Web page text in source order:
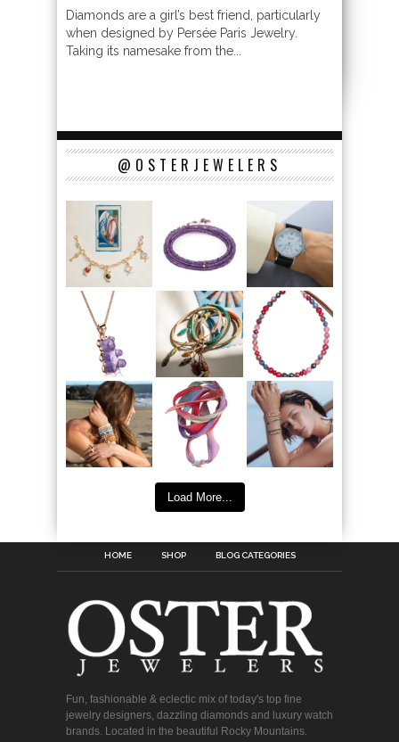
Diamonds are a girl’s best friend, particularly
when designed by Persée Paris Jewelry.
Taking its namesake from the...
@OSTERJEWELERS
Load More...
HOME SHOP BLOG CATEGORIES
Fun, fashionable & eclectic mix of today's top fine
jewelry designers, dazzling diamonds and luxury watch
brands. Located in the beautiful Rocky Mountains.